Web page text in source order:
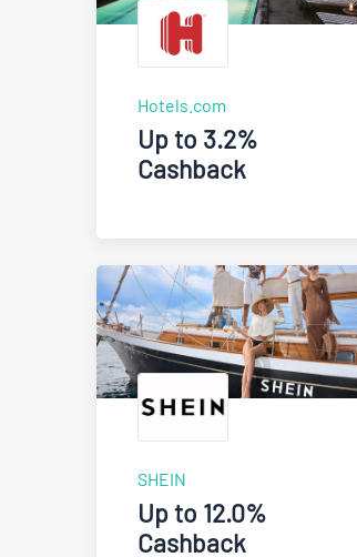
Hotels.com
Up to 3.2%
Cashback
SHEIN
Up to 12.0%
Cashback